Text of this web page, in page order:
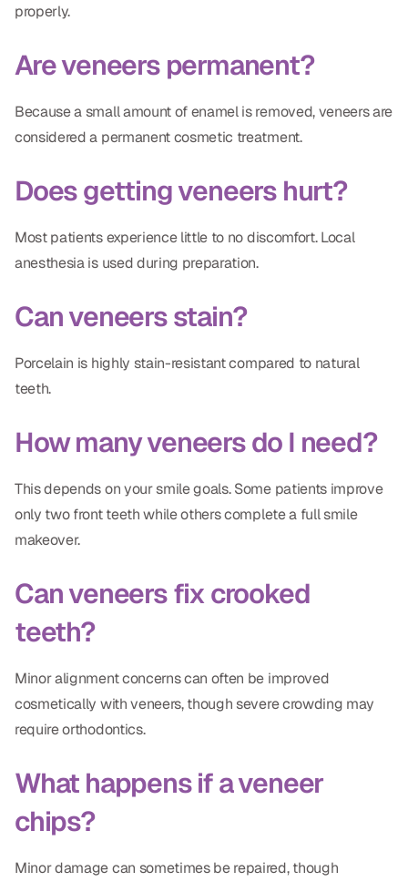
properly.
Are veneers permanent?
Because a small amount of enamel is removed, veneers are
considered a permanent cosmetic treatment.
Does getting veneers hurt?
Most patients experience little to no discomfort. Local
anesthesia is used during preparation.
Can veneers stain?
Porcelain is highly stain-resistant compared to natural
teeth.
How many veneers do I need?
This depends on your smile goals. Some patients improve
only two front teeth while others complete a full smile
makeover.
Can veneers fix crooked
teeth?
Minor alignment concerns can often be improved
cosmetically with veneers, though severe crowding may
require orthodontics.
What happens if a veneer
chips?
Minor damage can sometimes be repaired, though